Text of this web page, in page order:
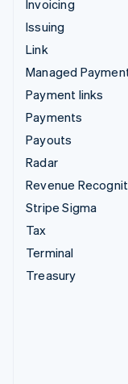
Invoicing
Issuing
Link
Managed
Payment links
Payments
Payouts
Radar
Revenue
Stripe Sigma
Tax
Terminal
Treasury